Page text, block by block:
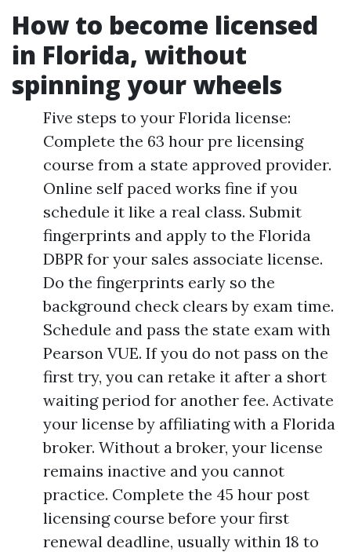
How to become licensed
in Florida, without
spinning your wheels
Five steps to your Florida license:
Complete the 63 hour pre licensing
course from a state approved provider.
Online self paced works fine if you
schedule it like a real class. Submit
fingerprints and apply to the Florida
DBPR for your sales associate license.
Do the fingerprints early so the
background check clears by exam time.
Schedule and pass the state exam with
Pearson VUE. If you do not pass on the
first try, you can retake it after a short
waiting period for another fee. Activate
your license by affiliating with a Florida
broker. Without a broker, your license
remains inactive and you cannot
practice. Complete the 45 hour post
licensing course before your first
renewal deadline, usually within 18 to